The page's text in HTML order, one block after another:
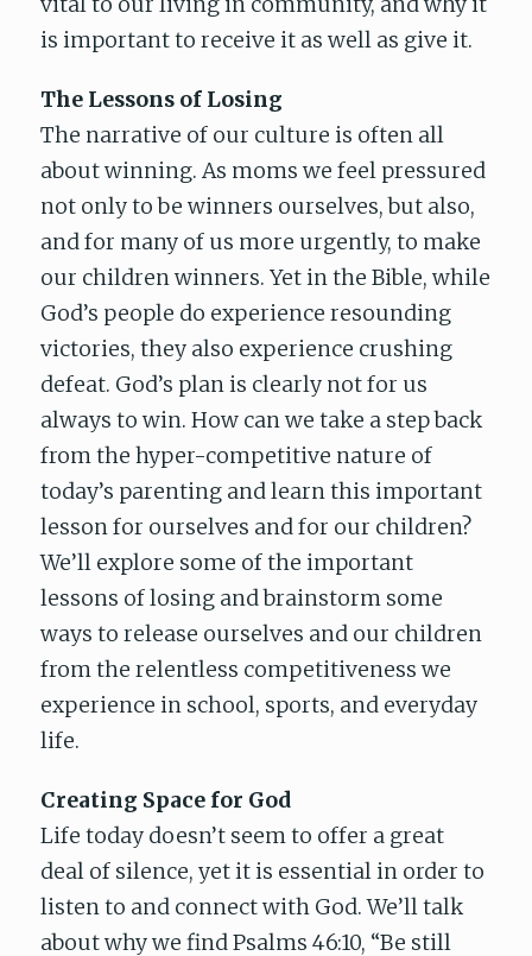
is important to receive it as well as give it.
The Lessons of Losing
The narrative of our culture is often all
about winning. As moms we feel pressured
not only to be winners ourselves, but also,
and for many of us more urgently, to make
our children winners. Yet in the Bible, while
God’s people do experience resounding
victories, they also experience crushing
defeat. God’s plan is clearly not for us
always to win. How can we take a step back
from the hyper-competitive nature of
today’s parenting and learn this important
lesson for ourselves and for our children?
We’ll explore some of the important
lessons of losing and brainstorm some
ways to release ourselves and our children
from the relentless competitiveness we
experience in school, sports, and everyday
life.
Creating Space for God
Life today doesn’t seem to offer a great
deal of silence, yet it is essential in order to
listen to and connect with God. We’ll talk
about why we find Psalms 46:10, “Be still